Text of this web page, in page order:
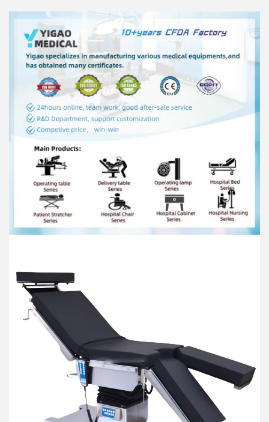
sponge pad, with a thickness of ≥6cm, which is
antibacterial, easy to clean and corrosion-resistant;
It has antistatic and decompressive effects, it can
also prevent the patient from having bedsores
during long time surgery..
When the battery is fully charged, it can be
operated continuously and uninterruptedly in the
state of no AC power supply, and the adjustment
time of the surgical position is not less than 80
minutes
The static load of the whole machine is 297kg。